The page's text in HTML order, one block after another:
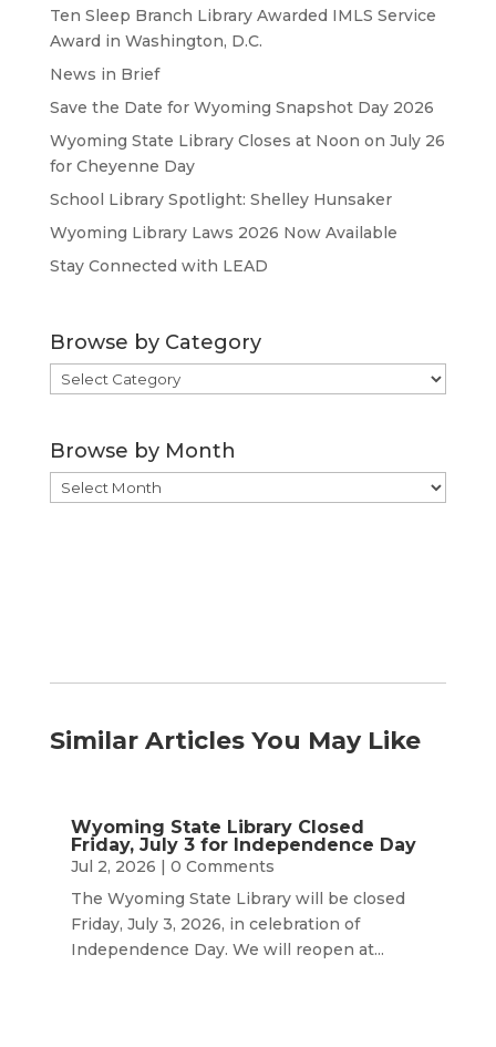
Ten Sleep Branch Library Awarded IMLS Service
Award in Washington, D.C.
News in Brief
Save the Date for Wyoming Snapshot Day 2026
Wyoming State Library Closes at Noon on July 26
for Cheyenne Day
School Library Spotlight: Shelley Hunsaker
Wyoming Library Laws 2026 Now Available
Stay Connected with LEAD
Browse by Category
Browse
by
Browse by Month
Browse
by
Similar Articles You May Like
Wyoming State Library Closed
Friday, July 3 for Independence Day
Jul 2, 2026 | 0 Comments
The Wyoming State Library will be closed
Friday, July 3, 2026, in celebration of
Independence Day. We will reopen at...